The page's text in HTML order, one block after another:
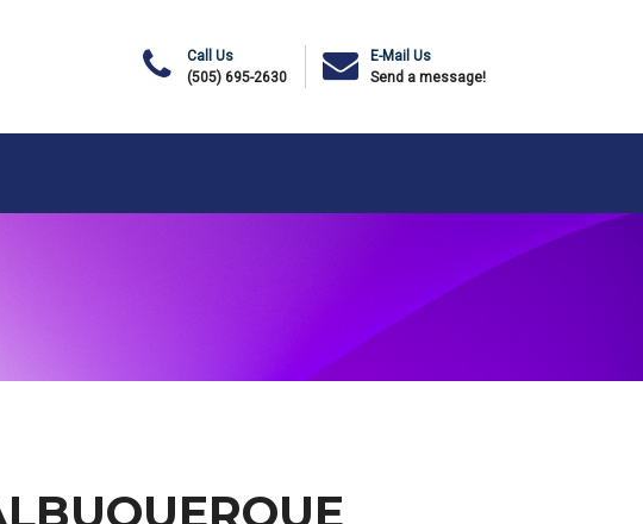
Call Us
(505) 695-2630
E-Mail Us
Send a message!